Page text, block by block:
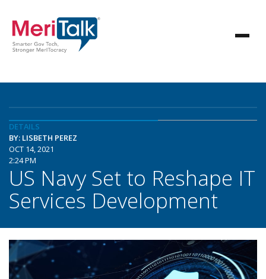
DETAILS
BY: LISBETH PEREZ
OCT 14, 2021
2:24 PM
US Navy Set to Reshape IT
Services Development